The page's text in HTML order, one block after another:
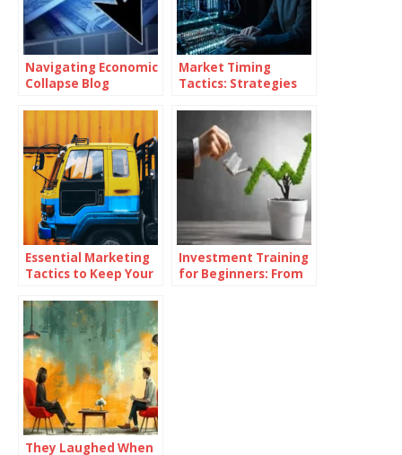
Navigating Economic
Collapse Blog
Market Timing
Tactics: Strategies
Essential Marketing
Tactics to Keep Your
the Competition
Investment Training
for Beginners: From
They Laughed When